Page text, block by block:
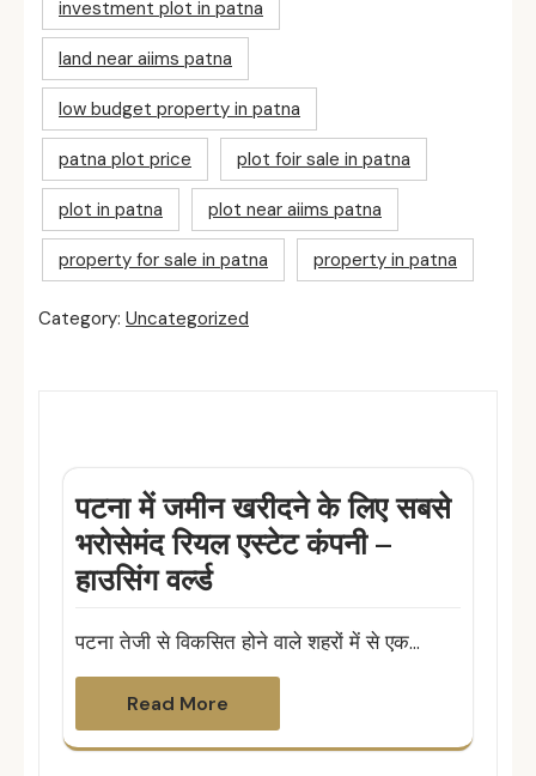
investment plot in patna
land near aiims patna
low budget property in patna
patna plot price plot foir sale in patna
plot in patna plot near aiims patna
property for sale in patna property in patna
Category: Uncategorized
पटना में जमीन खरीदने के लिए सबसे
भरोसेमंद रियल एस्टेट कंपनी –
हाउसिंग वर्ल्ड
पटना तेजी से विकसित होने वाले शहरों में से एक…
Read More